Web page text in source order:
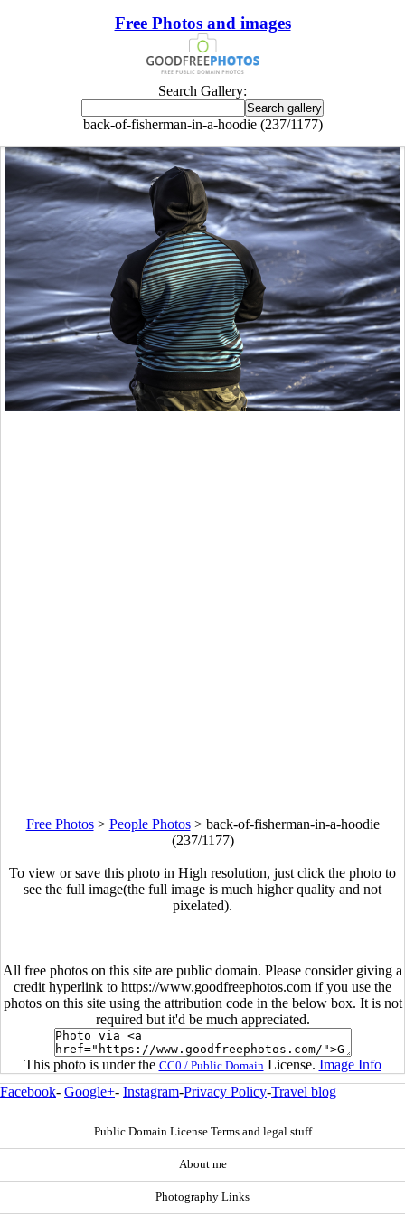
Free Photos and images
Search Gallery:
back-of-fisherman-in-a-hoodie (237/1177)
Free Photos> People Photos> back-of-fisherman-in-a-hoodie
(237/1177)
To view or save this photo in High resolution, just click the photo to
see the full image(the full image is much higher quality and not
pixelated).
All free photos on this site are public domain. Please consider giving a
credit hyperlink to https://www.goodfreephotos.com if you use the
photos on this site using the attribution code in the below box. It is not
required but it'd be much appreciated.
This photo is under the CC0 / Public Domain License. Image Info
Facebook- Google+- Instagram-Privacy Policy-Travel blog
Public Domain License Terms and legal stuff
About me
Photography Links